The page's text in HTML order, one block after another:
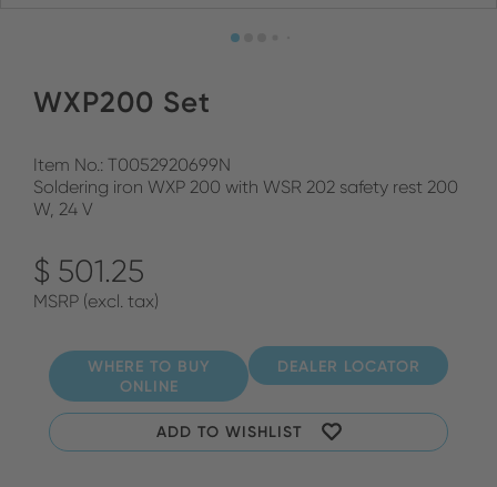
WXP200 Set
Item No.: T0052920699N
Soldering iron WXP 200 with WSR 202 safety rest 200
W, 24 V
$ 501.25
MSRP (excl. tax)
WHERE TO BUY
ONLINE
DEALER LOCATOR
ADD TO WISHLIST